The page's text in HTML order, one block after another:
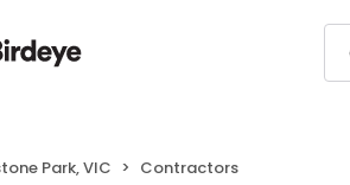
Park, VIC Contractors